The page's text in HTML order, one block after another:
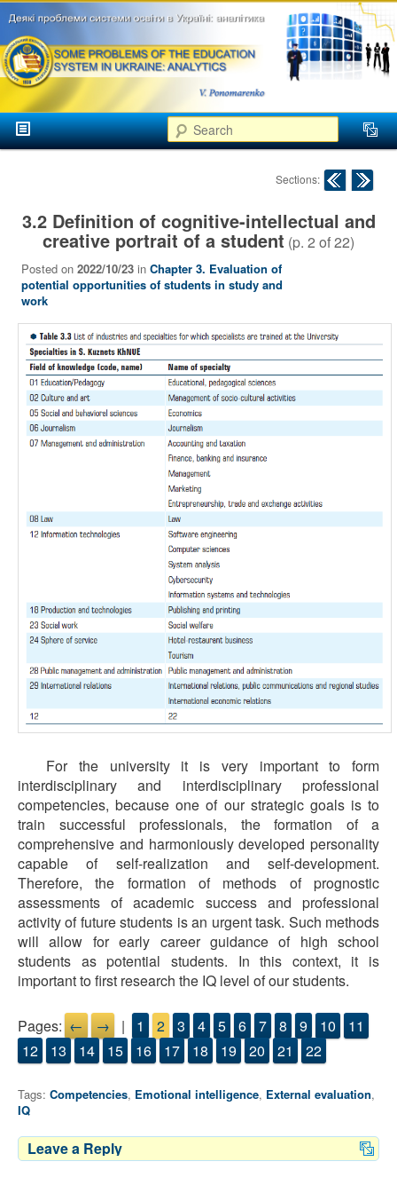
Розвиток
вищої
освіти в
Україні
аспекти
менеджменту та
маркетингу
Search
Main menuSkip to primary content
Skip to secondary content
Post navigation
Sections:
3.2 Definition of cognitive-intellectual and
creative portrait of a student (p. 2 of22)
Posted on2022/10/23 inChapter 3. Evaluation of
potential opportunities of students in study and
work
For the university it is very important to form
interdisciplinary and interdisciplinary professional
competencies, because one of our strategic goals is to
train successful professionals, the formation of a
comprehensive and harmoniously developed personality
capable of self-realization and self-development.
Therefore, the formation of methods of prognostic
assessments of academic success and professional
activity of future students is an urgent task. Such methods
will allow for early career guidance of high school
students as potential students. In this context, it is
important to first research the IQ level of our students.
Pages: ← → | 1 2 3 4 5 6 7 8 9 10
11
12
13 14 15 16 17 18 19 20 21 22
Tags: Competencies, Emotional intelligence, External evaluation,
IQ
Leave a Reply